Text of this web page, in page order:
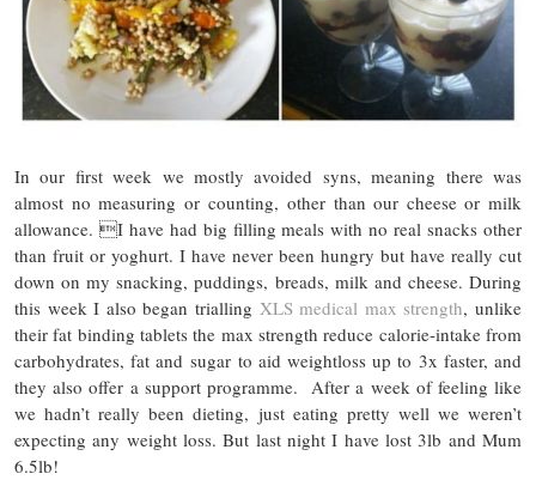
In our first week we mostly avoided syns, meaning there was
almost no measuring or counting, other than our cheese or milk
allowance. I have had big filling meals with no real snacks other
than fruit or yoghurt. I have never been hungry but have really cut
down on my snacking, puddings, breads, milk and cheese. During
this week I also began trialling XLS medical max strength, unlike
their fat binding tablets the max strength reduce calorie-intake from
carbohydrates, fat and sugar to aid weightloss up to 3x faster, and
they also offer a support programme. After a week of feeling like
we hadn’t really been dieting, just eating pretty well we weren’t
expecting any weight loss. But last night I have lost 3lb and Mum
6.5lb!